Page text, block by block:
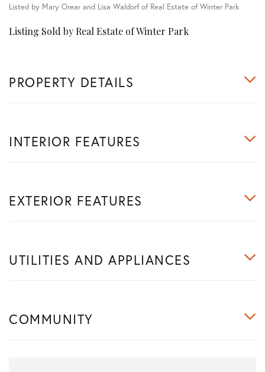
Listed by Mary Orear and Lisa Waldorf of Real Estate of Winter Park
Listing Sold by Real Estate of Winter Park
PROPERTY DETAILS
INTERIOR FEATURES
EXTERIOR FEATURES
UTILITIES AND APPLIANCES
COMMUNITY